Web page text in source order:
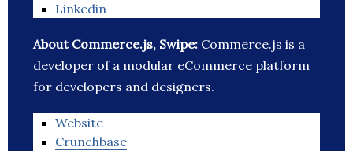
Linkedin
About Commerce.js, Swipe: Commerce.js is a
developer of a modular eCommerce platform
for developers and designers.
Website
Crunchbase